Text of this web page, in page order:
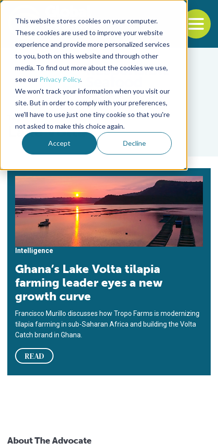
This website stores cookies on your computer.
These cookies are used to improve your website
experience and provide more personalized services
to you, both on this website and through other
media. To find out more about the cookies we use,
see our Privacy Policy.
We won't track your information when you visit our
site. But in order to comply with your preferences,
we'll have to use just one tiny cookie so that you're
not asked to make this choice again.
Accept Decline
Back to the start of the nav
Jump to the end of the navigation
Tag
Lake Volta
Intelligence
Ghana’s Lake Volta tilapia
farming leader eyes a new
growth curve
Francisco Murillo discusses how Tropo Farms is modernizing
tilapia farming in sub-Saharan Africa and building the Volta
Catch brand in Ghana.
READ
About The Advocate